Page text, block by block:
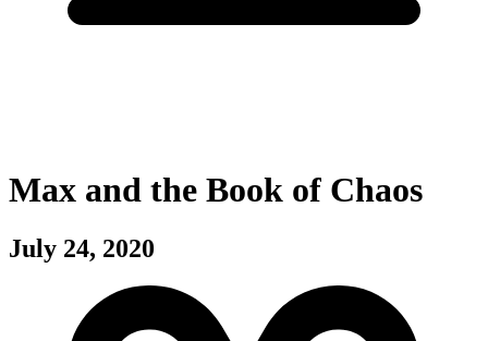
Max and the Book of Chaos
July 24, 2020